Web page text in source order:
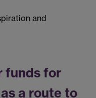
and
funds for
a route to